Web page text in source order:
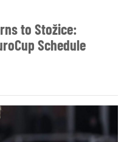
to Stožice:
Schedule